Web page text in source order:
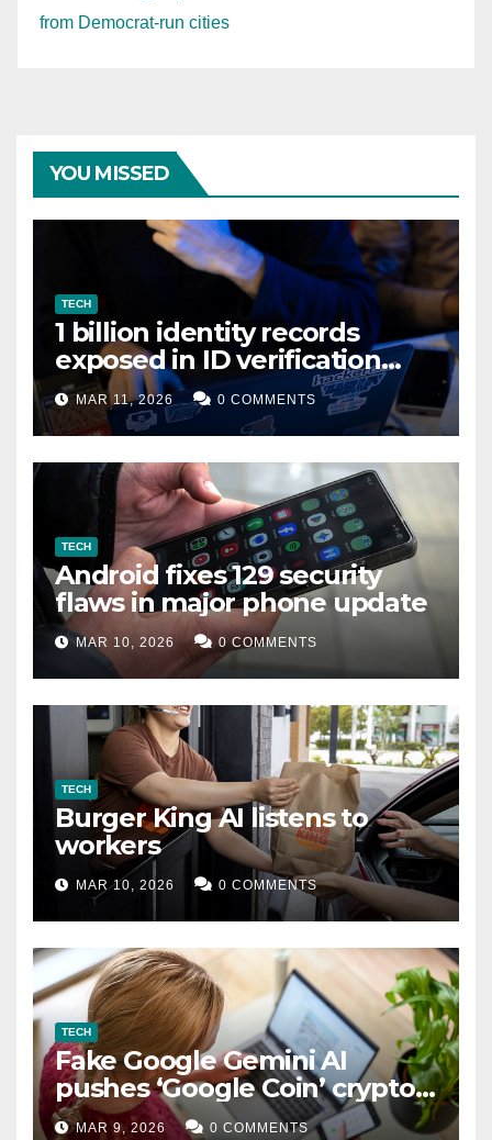
from Democrat-run cities
YOU MISSED
TECH
1 billion identity records
exposed in ID verification
data leak
MAR 11, 2026 0 COMMENTS
TECH
Android fixes 129 security
flaws in major phone update
MAR 10, 2026 0 COMMENTS
TECH
Burger King AI listens to
workers
MAR 10, 2026 0 COMMENTS
TECH
Fake Google Gemini AI
pushes ‘Google Coin’ crypto
scam
MAR 9, 2026 0 COMMENTS